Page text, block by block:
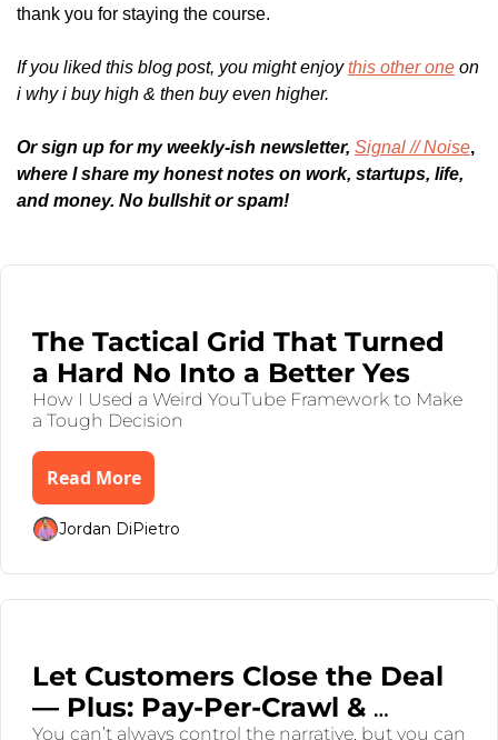
thank you for staying the course.
If you liked this blog post, you might enjoy this other one on
i why i buy high & then buy even higher.
Or sign up for my weekly-ish newsletter, Signal // Noise,
where I share my honest notes on work, startups, life,
and money. No bullshit or spam!
The Tactical Grid That Turned
a Hard No Into a Better Yes
How I Used a Weird YouTube Framework to Make
a Tough Decision
Read More
Jordan DiPietro
Let Customers Close the Deal
— Plus: Pay-Per-Crawl &
You can’t always control the narrative, but you can